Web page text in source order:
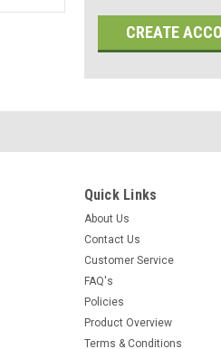
CREATE
Quick Links
About Us
Contact Us
Customer Service
FAQ's
Policies
Product Overview
Terms & Conditions